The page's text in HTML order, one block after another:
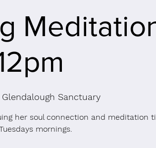
Glendalough Sanctuary
her soul connection and meditation
mornings.